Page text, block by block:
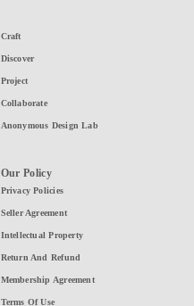
Craft
Discover
Project
Collaborate
Anonymous Design Lab
Our Policy
Privacy Policies
Seller Agreement
Intellectual Property
Return And Refund
Membership Agreement
Terms Of Use